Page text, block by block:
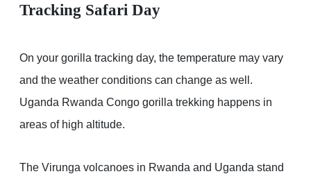
Tracking Safari Day
On your gorilla tracking day, the temperature may vary
and the weather conditions can change as well.
Uganda Rwanda Congo gorilla trekking happens in
areas of high altitude.
The Virunga volcanoes in Rwanda and Uganda stand